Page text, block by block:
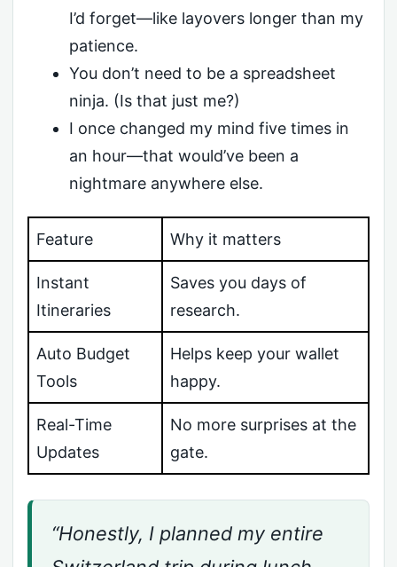
I’d forget—like layovers longer than my
patience.
You don’t need to be a spreadsheet
ninja. (Is that just me?)
I once changed my mind five times in
an hour—that would’ve been a
nightmare anywhere else.
Feature Why it matters
Instant
Itineraries
Saves you days of
research.
Auto Budget
Tools
Helps keep your wallet
happy.
Real-Time
Updates
No more surprises at the
gate.
“Honestly, I planned my entire